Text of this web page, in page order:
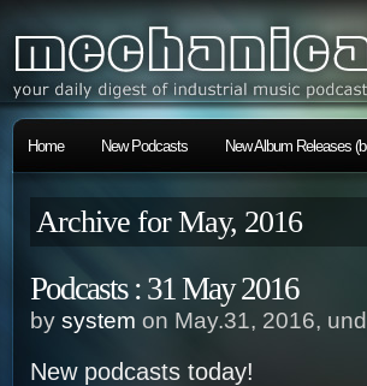
Home New Podcasts New Album Releases
Archive for May, 2016
Podcasts : 31 May 2016
by system on May.31, 2016,
New podcasts today!